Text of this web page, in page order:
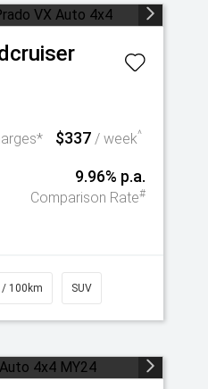
$337 / week^
9.96% p.a.
Comparison Rate#
/ 100km SUV